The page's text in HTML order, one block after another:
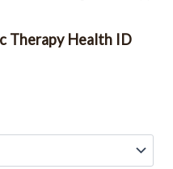
Therapy Health ID